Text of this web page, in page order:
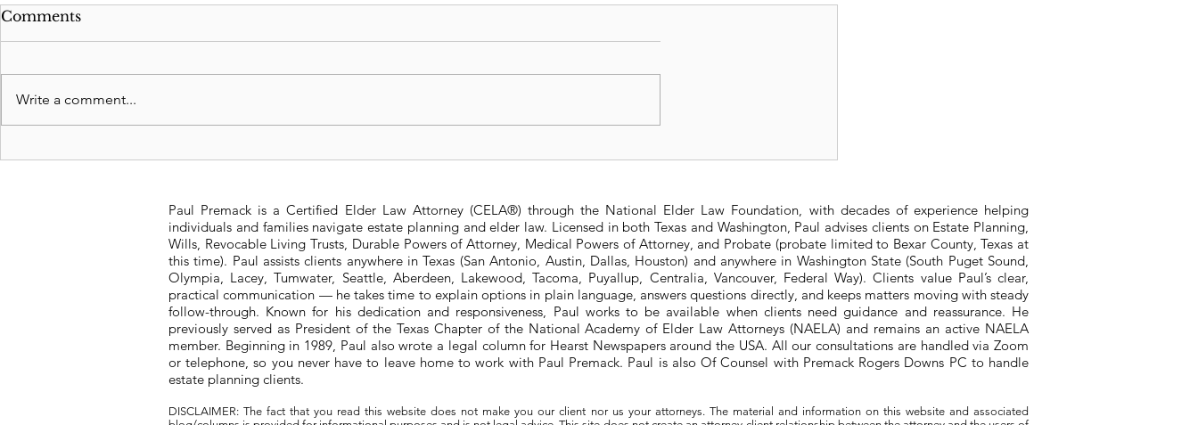
Comments
Write a comment...
Paul Premack is a Certified Elder Law Attorney (CELA®) through the National Elder Law Foundation, with decades of experience helping
individuals and families navigate estate planning and elder law. Licensed in both Texas and Washington, Paul advises clients on Estate Planning,
Wills, Revocable Living Trusts, Durable Powers of Attorney, Medical Powers of Attorney, and Probate (probate limited to Bexar County, Texas at
this time). Paul assists clients anywhere in Texas (San Antonio, Austin, Dallas, Houston) and anywhere in Washington State (South Puget Sound,
Olympia, Lacey, Tumwater, Seattle, Aberdeen, Lakewood, Tacoma, Puyallup, Centralia, Vancouver, Federal Way). Clients value Paul’s clear,
practical communication — he takes time to explain options in plain language, answers questions directly, and keeps matters moving with steady
follow-through. Known for his dedication and responsiveness, Paul works to be available when clients need guidance and reassurance. He
previously served as President of the Texas Chapter of the National Academy of Elder Law Attorneys (NAELA) and remains an active NAELA
member. Beginning in 1989, Paul also wrote a legal column for Hearst Newspapers around the USA. All our consultations are handled via Zoom
or telephone, so you never have to leave home to work with Paul Premack. Paul is also Of Counsel with Premack Rogers Downs PC to handle
estate planning clients.
DISCLAIMER: The fact that you read this website does not make you our client nor us your attorneys. The material and information on this website and associated